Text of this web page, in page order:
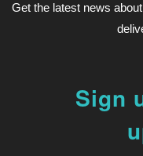
Get the latest news
Sign